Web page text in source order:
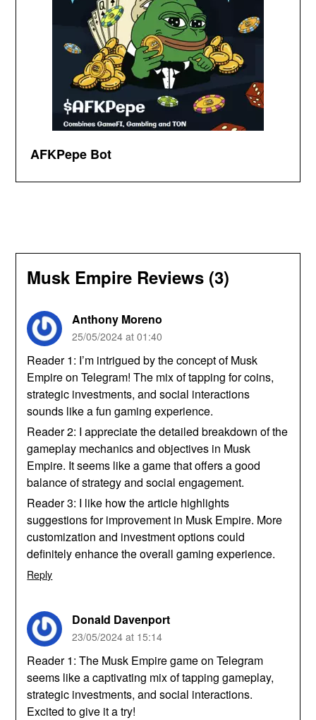
AFKPepe Bot
Musk Empire Reviews (3)
Anthony Moreno
25/05/2024 at 01:40
Reader 1: I’m intrigued by the concept of Musk
Empire on Telegram! The mix of tapping for coins,
strategic investments, and social interactions
sounds like a fun gaming experience.
Reader 2: I appreciate the detailed breakdown of the
gameplay mechanics and objectives in Musk
Empire. It seems like a game that offers a good
balance of strategy and social engagement.
Reader 3: I like how the article highlights
suggestions for improvement in Musk Empire. More
customization and investment options could
definitely enhance the overall gaming experience.
Reply
Donald Davenport
23/05/2024 at 15:14
Reader 1: The Musk Empire game on Telegram
seems like a captivating mix of tapping gameplay,
strategic investments, and social interactions.
Excited to give it a try!